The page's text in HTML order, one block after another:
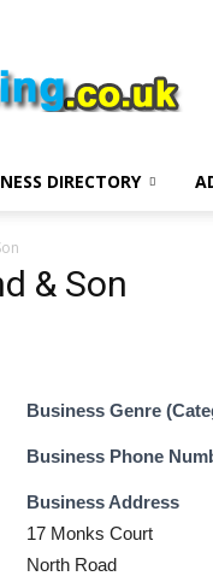
DIRECTORY
& Son
Business Genre
Business Phone
Business Address
17 Monks Court
North Road